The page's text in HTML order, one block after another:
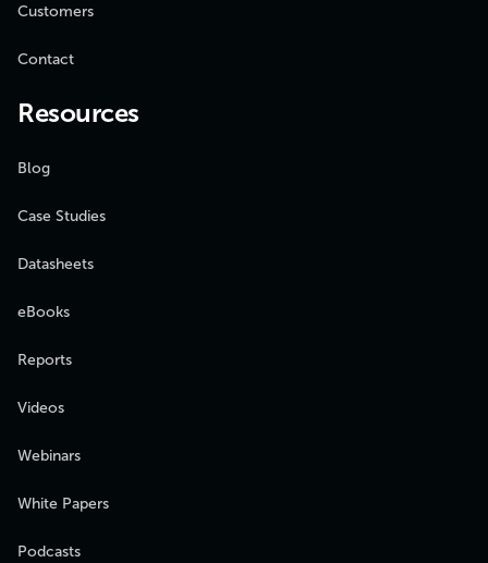
Customers
Contact
Resources
Blog
Case Studies
Datasheets
eBooks
Reports
Videos
Webinars
White Papers
Podcasts